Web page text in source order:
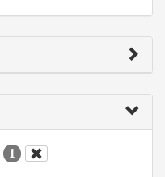
1